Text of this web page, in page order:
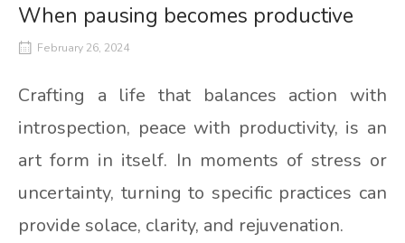
When pausing becomes productive
February 26, 2024
Crafting a life that balances action with
introspection, peace with productivity, is an
art form in itself. In moments of stress or
uncertainty, turning to specific practices can
provide solace, clarity, and rejuvenation.